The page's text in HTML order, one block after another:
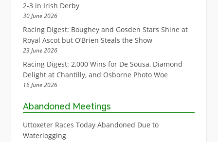
2-3 in Irish Derby
30 June 2026
Racing Digest: Boughey and Gosden Stars Shine at
Royal Ascot but O’Brien Steals the Show
23 June 2026
Racing Digest: 2,000 Wins for De Sousa, Diamond
Delight at Chantilly, and Osborne Photo Woe
16 June 2026
Abandoned Meetings
Uttoxeter Races Today Abandoned Due to
Waterlogging